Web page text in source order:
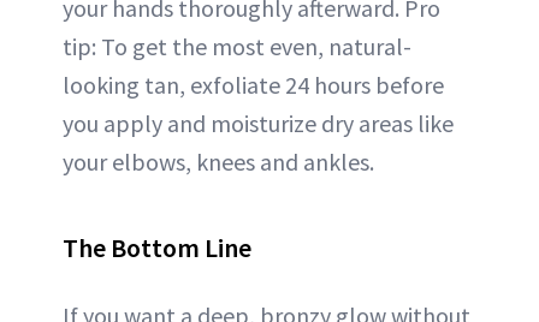
your hands thoroughly afterward. Pro
tip: To get the most even, natural-
looking tan, exfoliate 24 hours before
you apply and moisturize dry areas like
your elbows, knees and ankles.
The Bottom Line
If you want a deep, bronzy glow without